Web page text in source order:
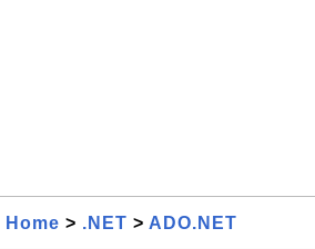
Home > .NET > ADO.NET